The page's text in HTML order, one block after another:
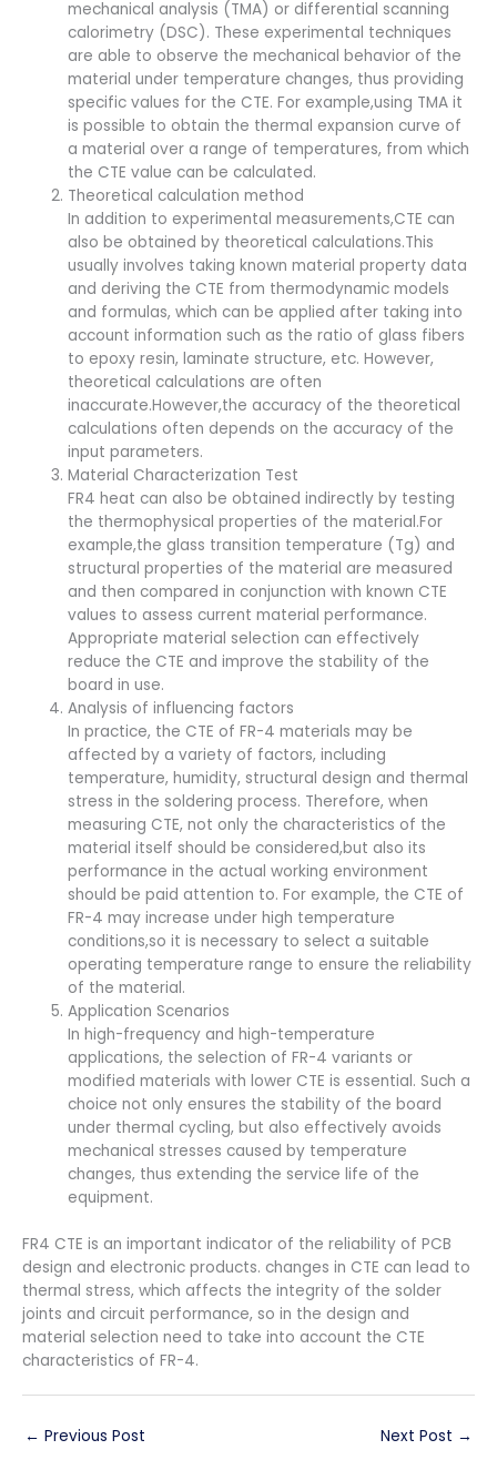
mechanical analysis (TMA) or differential scanning
calorimetry (DSC). These experimental techniques
are able to observe the mechanical behavior of the
material under temperature changes, thus providing
specific values for the CTE. For example,using TMA it
is possible to obtain the thermal expansion curve of
a material over a range of temperatures, from which
the CTE value can be calculated.
Theoretical calculation method
In addition to experimental measurements,CTE can
also be obtained by theoretical calculations.This
usually involves taking known material property data
and deriving the CTE from thermodynamic models
and formulas, which can be applied after taking into
account information such as the ratio of glass fibers
to epoxy resin, laminate structure, etc. However,
theoretical calculations are often
inaccurate.However,the accuracy of the theoretical
calculations often depends on the accuracy of the
input parameters.
Material Characterization Test
FR4 heat can also be obtained indirectly by testing
the thermophysical properties of the material.For
example,the glass transition temperature (Tg) and
structural properties of the material are measured
and then compared in conjunction with known CTE
values to assess current material performance.
Appropriate material selection can effectively
reduce the CTE and improve the stability of the
board in use.
Analysis of influencing factors
In practice, the CTE of FR-4 materials may be
affected by a variety of factors, including
temperature, humidity, structural design and thermal
stress in the soldering process. Therefore, when
measuring CTE, not only the characteristics of the
material itself should be considered,but also its
performance in the actual working environment
should be paid attention to. For example, the CTE of
FR-4 may increase under high temperature
conditions,so it is necessary to select a suitable
operating temperature range to ensure the reliability
of the material.
Application Scenarios
In high-frequency and high-temperature
applications, the selection of FR-4 variants or
modified materials with lower CTE is essential. Such a
choice not only ensures the stability of the board
under thermal cycling, but also effectively avoids
mechanical stresses caused by temperature
changes, thus extending the service life of the
equipment.
FR4 CTE is an important indicator of the reliability of PCB
design and electronic products. changes in CTE can lead to
thermal stress, which affects the integrity of the solder
joints and circuit performance, so in the design and
material selection need to take into account the CTE
characteristics of FR-4.
← Previous Post Next Post →